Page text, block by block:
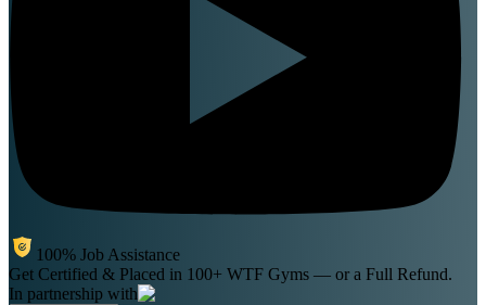
100% Job Assistance
Get Certified & Placed in 100+ WTF Gyms — or a Full Refund.
In partnership with